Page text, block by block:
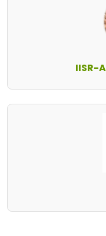
IISR-